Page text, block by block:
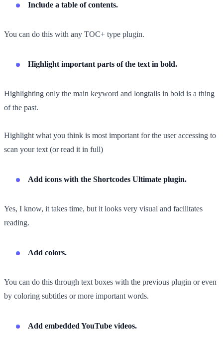
Include a table of contents.
You can do this with any TOC+ type plugin.
Highlight important parts of the text in bold.
Highlighting only the main keyword and longtails in bold is a thing
of the past.
Highlight what you think is most important for the user accessing to
scan your text (or read it in full)
Add icons with the Shortcodes Ultimate plugin.
Yes, I know, it takes time, but it looks very visual and facilitates
reading.
Add colors.
You can do this through text boxes with the previous plugin or even
by coloring subtitles or more important words.
Add embedded YouTube videos.